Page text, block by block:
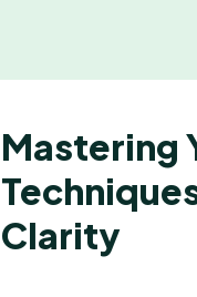
Mastering
Clarity